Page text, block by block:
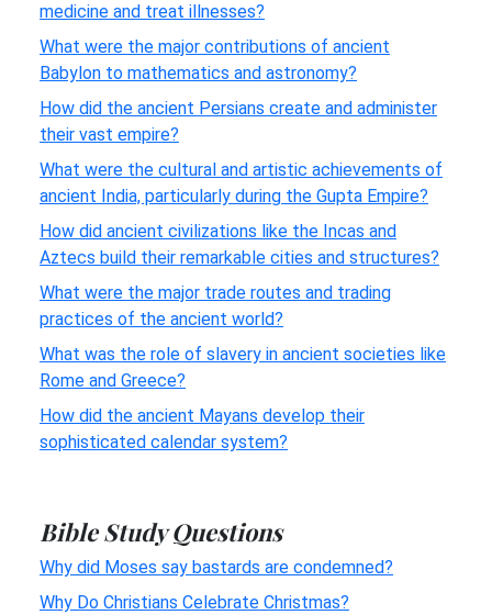
medicine and treat illnesses?
What were the major contributions of ancient
Babylon to mathematics and astronomy?
How did the ancient Persians create and administer
their vast empire?
What were the cultural and artistic achievements of
ancient India, particularly during the Gupta Empire?
How did ancient civilizations like the Incas and
Aztecs build their remarkable cities and structures?
What were the major trade routes and trading
practices of the ancient world?
What was the role of slavery in ancient societies like
Rome and Greece?
How did the ancient Mayans develop their
sophisticated calendar system?
Bible Study Questions
Why did Moses say bastards are condemned?
Why Do Christians Celebrate Christmas?